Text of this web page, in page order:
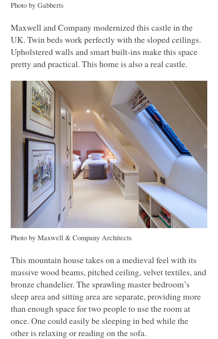
Photo by Gabberts
Maxwell and Company modernized this castle in the
UK. Twin beds work perfectly with the sloped ceilings.
Upholstered walls and smart built-ins make this space
pretty and practical. This home is also a real castle.
Photo by Maxwell & Company Architects
This mountain house takes on a medieval feel with its
massive wood beams, pitched ceiling, velvet textiles, and
bronze chandelier. The sprawling master bedroom’s
sleep area and sitting area are separate, providing more
than enough space for two people to use the room at
once. One could easily be sleeping in bed while the
other is relaxing or reading on the sofa.